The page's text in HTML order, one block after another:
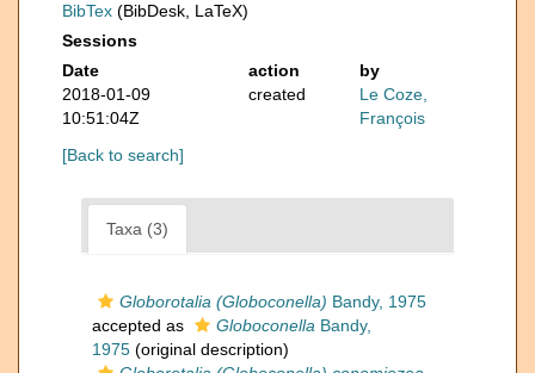
BibTex (BibDesk, LaTeX)
Sessions
Date
action
by
2018-01-09
10:51:04Z
created
Le Coze,
François
[Back to search]
Taxa (3)
Globorotalia (Globoconella) Bandy, 1975
accepted as
Globoconella Bandy,
1975 (original description)